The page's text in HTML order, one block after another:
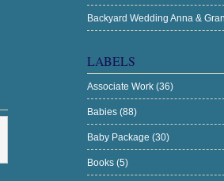
Backyard Wedding Anna &
LABELS
Associate Work(36)
Babies(88)
Baby Package(30)
Books(5)